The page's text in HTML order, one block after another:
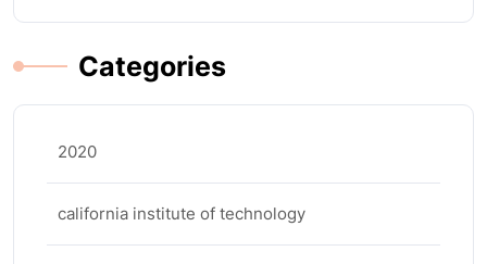
Categories
2020
california institute of technology